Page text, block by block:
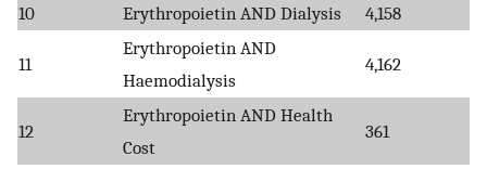
10
Erythropoietin AND Dialysis 4,158
11
Erythropoietin AND
Haemodialysis
4,162
12
Erythropoietin AND Health
Cost
361